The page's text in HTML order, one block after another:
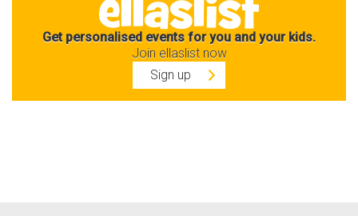
Get personalised events for you and your kids.
Join ellaslist now
Sign up